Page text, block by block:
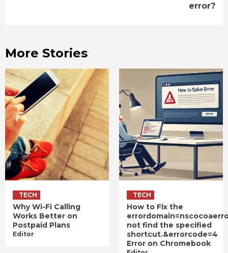
error?
More Stories
TECH
Why Wi-Fi Calling
Works Better on
Postpaid Plans
Editor
TECH
How to Fix the
not find the specified
shortcut.&errorcode=4
Error on Chromebook